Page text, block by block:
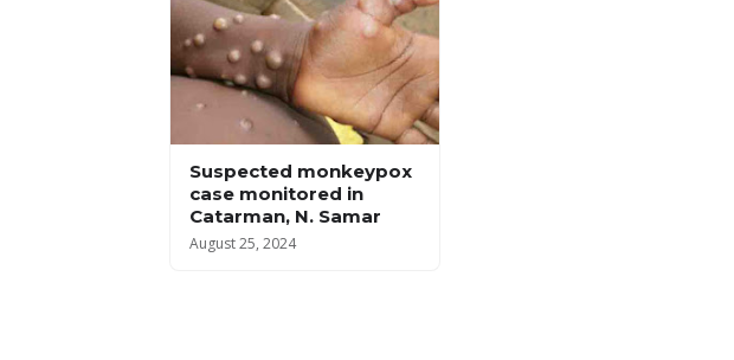
Suspected monkeypox
case monitored in
Catarman, N. Samar
August 25, 2024